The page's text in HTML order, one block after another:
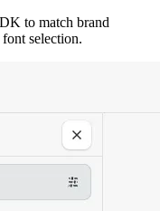
to match brand
selection.